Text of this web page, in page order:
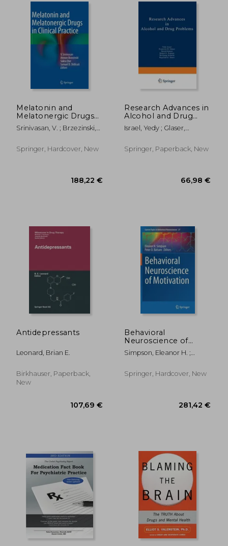
78,82 €
Melatonin and
Melatonergic Drugs
in Clinical Practice
Srinivasan, V. ; Brzezinski,
Springer, Hardcover, New
Research Advances in
Alcohol and Drug
Problems
Israel, Yedy ; Glaser,
Harold
Springer, Paperback, New
Antidepressants
Leonard, Brian E.
Birkhauser, Paperback,
New
Behavioral
Neuroscience of
Motivation
Simpson, Eleanor H. ;
Springer, Hardcover, New